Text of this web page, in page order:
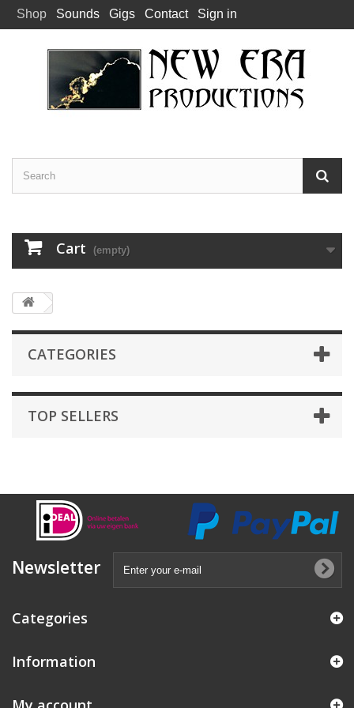
Shop Sounds Gigs Contact Sign in
Cart (empty)
CATEGORIES
TOP SELLERS
Newsletter
Categories
Information